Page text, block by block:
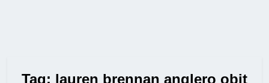
Tag: lauren brennan anglero obit